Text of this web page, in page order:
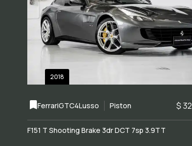
2018
FerrariGTC4Lusso Piston $
F151 T Shooting Brake 3dr DCT 7sp 3.9TT